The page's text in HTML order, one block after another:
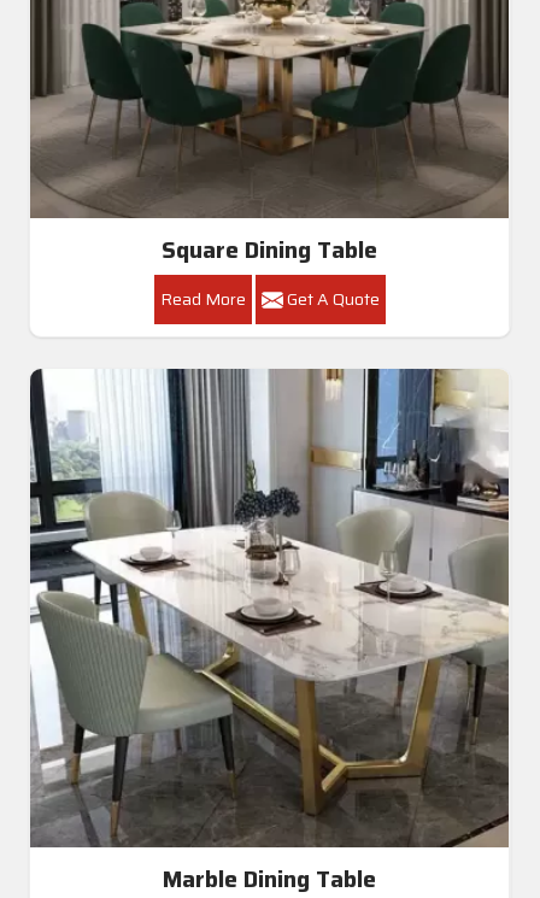
Square Dining Table
Read More Get A Quote
Marble Dining Table